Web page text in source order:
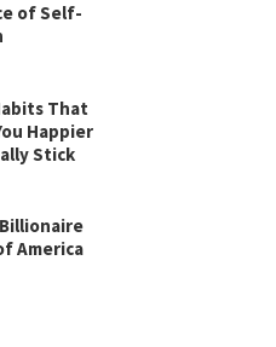
of Self-
That
Happier
Stick
America